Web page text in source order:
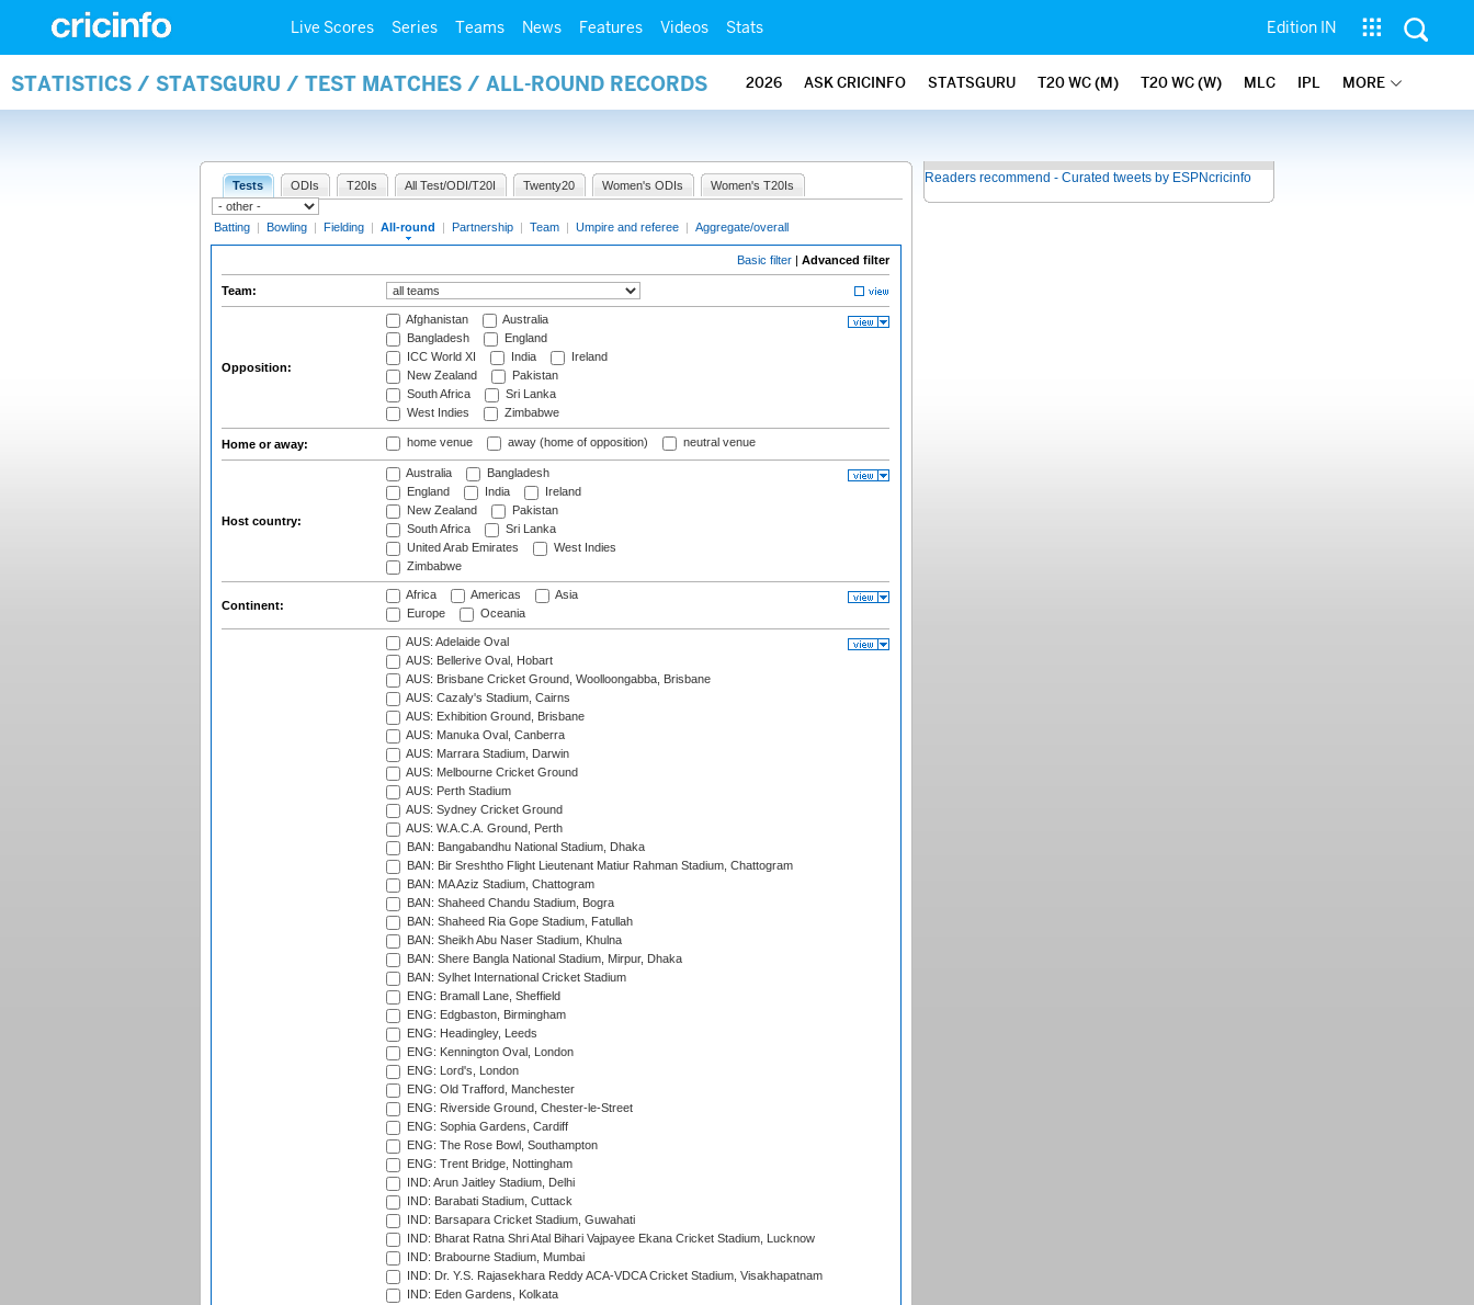
Live Scores Series Teams News Features Videos Stats Edition IN
STATISTICS / STATSGURU / TEST MATCHES / ALL-ROUND RECORDS 2026 ASK CRICINFO STATSGURU T20 WC (M) T20 WC (W) MLC IPL MORE
Tests ODIs T20Is All Test/ODI/T20I Twenty20 Women's ODIs Women's T20Is
Batting | Bowling | Fielding | All-round | Partnership | Team | Umpire and referee | Aggregate/overall
Basic filter | Advanced filter
Team:
Opposition:
Afghanistan
Australia
Bangladesh
England
ICC World XI
India
Ireland
New Zealand
Pakistan
South Africa
Sri Lanka
West Indies
Zimbabwe
Home or away: home venue away (home of opposition) neutral venue
Host country:
Australia
Bangladesh
England
India
Ireland
New Zealand
Pakistan
South Africa
Sri Lanka
United Arab Emirates
West Indies
Zimbabwe
Continent:
Africa Americas
Asia
Europe
Oceania
AUS: Adelaide Oval
AUS: Bellerive Oval, Hobart
AUS: Brisbane Cricket Ground, Woolloongabba, Brisbane
AUS: Cazaly's Stadium, Cairns
AUS: Exhibition Ground, Brisbane
AUS: Manuka Oval, Canberra
AUS: Marrara Stadium, Darwin
AUS: Melbourne Cricket Ground
AUS: Perth Stadium
AUS: Sydney Cricket Ground
AUS: W.A.C.A. Ground, Perth
BAN: Bangabandhu National Stadium, Dhaka
BAN: Bir Sreshtho Flight Lieutenant Matiur Rahman Stadium, Chattogram
BAN: MA Aziz Stadium, Chattogram
BAN: Shaheed Chandu Stadium, Bogra
BAN: Shaheed Ria Gope Stadium, Fatullah
BAN: Sheikh Abu Naser Stadium, Khulna
BAN: Shere Bangla National Stadium, Mirpur, Dhaka
BAN: Sylhet International Cricket Stadium
ENG: Bramall Lane, Sheffield
ENG: Edgbaston, Birmingham
ENG: Headingley, Leeds
ENG: Kennington Oval, London
ENG: Lord's, London
ENG: Old Trafford, Manchester
ENG: Riverside Ground, Chester-le-Street
ENG: Sophia Gardens, Cardiff
ENG: The Rose Bowl, Southampton
ENG: Trent Bridge, Nottingham
IND: Arun Jaitley Stadium, Delhi
IND: Barabati Stadium, Cuttack
IND: Barsapara Cricket Stadium, Guwahati
IND: Bharat Ratna Shri Atal Bihari Vajpayee Ekana Cricket Stadium, Lucknow
IND: Brabourne Stadium, Mumbai
IND: Dr. Y.S. Rajasekhara Reddy ACA-VDCA Cricket Stadium, Visakhapatnam
IND: Eden Gardens, Kolkata
Readers recommend - Curated tweets by ESPNcricinfo